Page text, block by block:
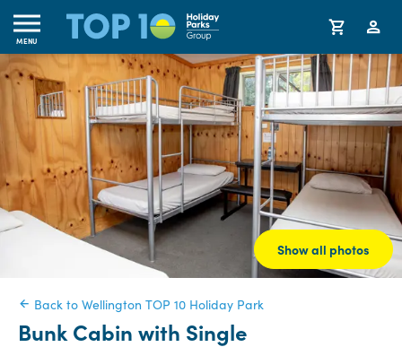
MENU
Show all photos
Back to Wellington TOP 10 Holiday Park
Bunk Cabin with Single